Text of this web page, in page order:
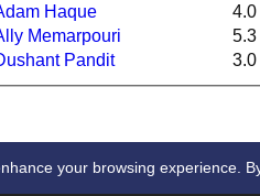
Haque
4.0
Memarpouri
5.3
Pandit
3.0
your browsing experience.